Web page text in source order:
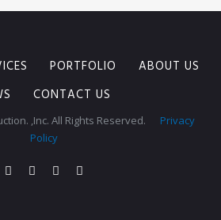
PORTFOLIO
ABOUT US
CONTACT US
,Inc. All Rights Reserved.
Privacy
Policy